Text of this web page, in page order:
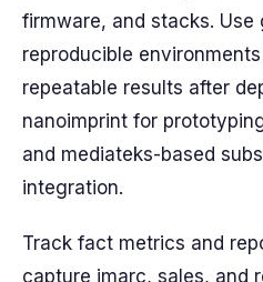
firmware, and stacks. Use
reproducible
repeatable results after
nanoimprint for
and mediateks-based
integration.
Track fact metrics and
capture imarc, sales, and